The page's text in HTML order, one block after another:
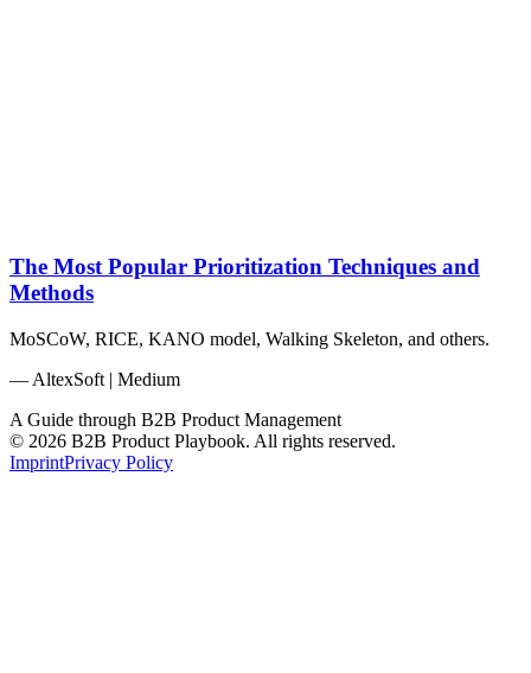
The Most Popular Prioritization Techniques and
Methods
MoSCoW, RICE, KANO model, Walking Skeleton, and others.
— AltexSoft | Medium
A Guide through B2B Product Management
© 2026 B2B Product Playbook. All rights reserved.
ImprintPrivacy Policy